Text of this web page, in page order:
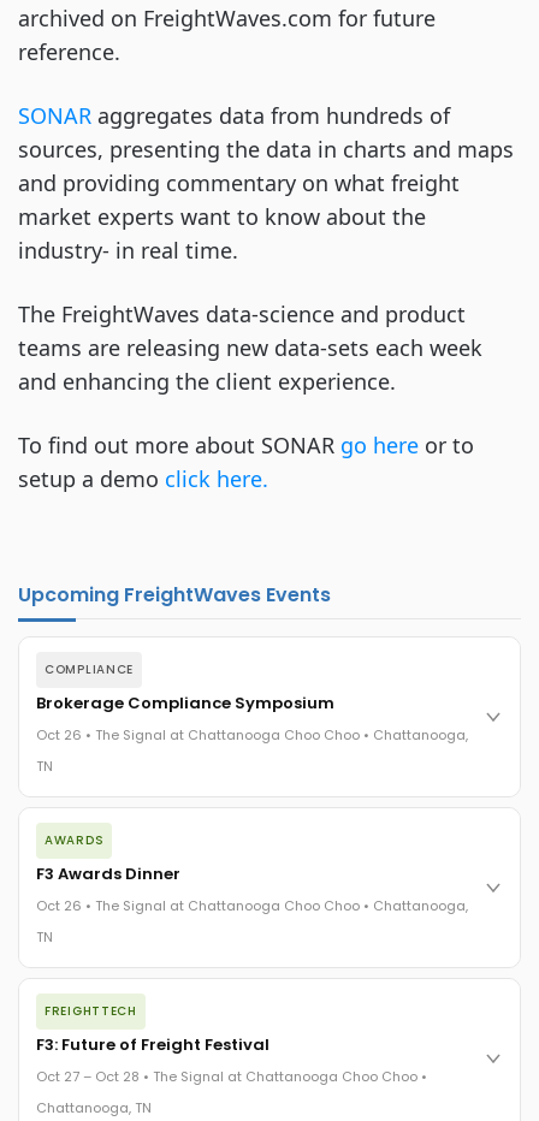
archived on FreightWaves.com for future
reference.
SONAR aggregates data from hundreds of
sources, presenting the data in charts and maps
and providing commentary on what freight
market experts want to know about the
industry- in real time.
The FreightWaves data-science and product
teams are releasing new data-sets each week
and enhancing the client experience.
To find out more about SONAR go here or to
setup a demo click here.
Upcoming FreightWaves Events
COMPLIANCE
Brokerage Compliance Symposium
Oct 26 • The Signal at Chattanooga Choo Choo • Chattanooga,
TN
The day before F3. Every compliance issue you face - fraud
exposure, carrier liability, FMCSA rules, cargo theft, insurance
gaps - navigated by attorneys and operators defining best
The Signal at Chattanooga Choo Choo • Chattanooga, TN
AWARDS
F3 Awards Dinner
Oct 26 • The Signal at Chattanooga Choo Choo • Chattanooga,
TN
The night before F3. FreightTech100 companies honored.
FreightTech 25 and Shipper of Choice winners revealed live.
Cocktail reception into dinner and live music - 300 industry
leaders in one purpose-built room.
The Signal at Chattanooga Choo Choo • Chattanooga, TN
FREIGHTTECH
F3: Future of Freight Festival
Oct 27 – Oct 28 • The Signal at Chattanooga Choo Choo •
Chattanooga, TN